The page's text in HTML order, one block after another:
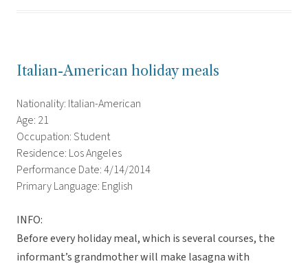
Italian-American holiday meals
Nationality: Italian-American
Age: 21
Occupation: Student
Residence: Los Angeles
Performance Date: 4/14/2014
Primary Language: English
INFO:
Before every holiday meal, which is several courses, the
informant’s grandmother will make lasagna with